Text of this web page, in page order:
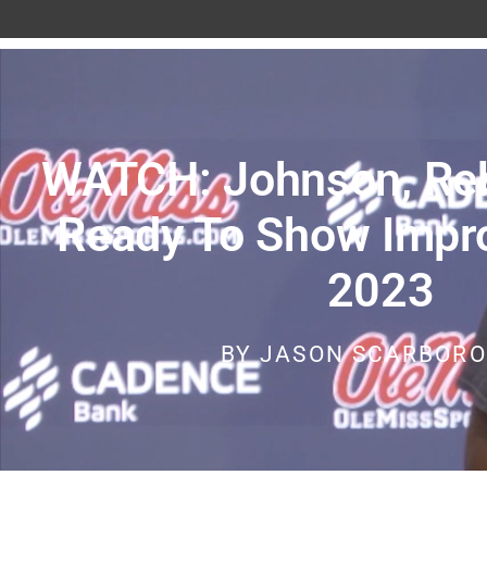
WATCH: Johnson,
Ready To Show
2023
BYJASON